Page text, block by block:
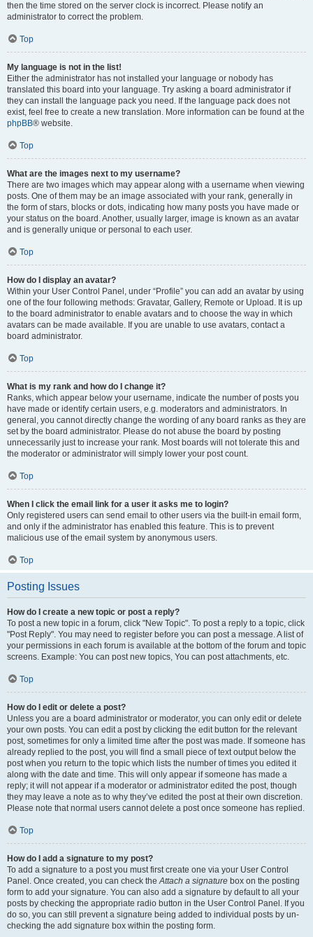
then the time stored on the server clock is incorrect. Please notify an
administrator to correct the problem.
Top
My language is not in the list!
Either the administrator has not installed your language or nobody has
translated this board into your language. Try asking a board administrator if
they can install the language pack you need. If the language pack does not
exist, feel free to create a new translation. More information can be found at the
phpBB® website.
Top
What are the images next to my username?
There are two images which may appear along with a username when viewing
posts. One of them may be an image associated with your rank, generally in
the form of stars, blocks or dots, indicating how many posts you have made or
your status on the board. Another, usually larger, image is known as an avatar
and is generally unique or personal to each user.
Top
How do I display an avatar?
Within your User Control Panel, under “Profile” you can add an avatar by using
one of the four following methods: Gravatar, Gallery, Remote or Upload. It is up
to the board administrator to enable avatars and to choose the way in which
avatars can be made available. If you are unable to use avatars, contact a
board administrator.
Top
What is my rank and how do I change it?
Ranks, which appear below your username, indicate the number of posts you
have made or identify certain users, e.g. moderators and administrators. In
general, you cannot directly change the wording of any board ranks as they are
set by the board administrator. Please do not abuse the board by posting
unnecessarily just to increase your rank. Most boards will not tolerate this and
the moderator or administrator will simply lower your post count.
Top
When I click the email link for a user it asks me to login?
Only registered users can send email to other users via the built-in email form,
and only if the administrator has enabled this feature. This is to prevent
malicious use of the email system by anonymous users.
Top
Posting Issues
How do I create a new topic or post a reply?
To post a new topic in a forum, click "New Topic". To post a reply to a topic, click
"Post Reply". You may need to register before you can post a message. A list of
your permissions in each forum is available at the bottom of the forum and topic
screens. Example: You can post new topics, You can post attachments, etc.
Top
How do I edit or delete a post?
Unless you are a board administrator or moderator, you can only edit or delete
your own posts. You can edit a post by clicking the edit button for the relevant
post, sometimes for only a limited time after the post was made. If someone has
already replied to the post, you will find a small piece of text output below the
post when you return to the topic which lists the number of times you edited it
along with the date and time. This will only appear if someone has made a
reply; it will not appear if a moderator or administrator edited the post, though
they may leave a note as to why they’ve edited the post at their own discretion.
Please note that normal users cannot delete a post once someone has replied.
Top
How do I add a signature to my post?
To add a signature to a post you must first create one via your User Control
Panel. Once created, you can check theAttach a signature box on the posting
form to add your signature. You can also add a signature by default to all your
posts by checking the appropriate radio button in the User Control Panel. If you
do so, you can still prevent a signature being added to individual posts by un-
checking the add signature box within the posting form.